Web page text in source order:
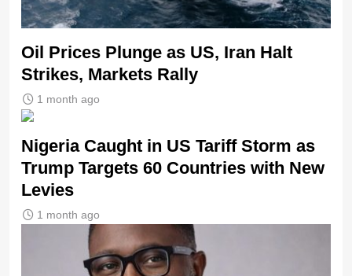
Oil Prices Plunge as US, Iran Halt
Strikes, Markets Rally
1 month ago
Nigeria Caught in US Tariff Storm as
Trump Targets 60 Countries with New
Levies
1 month ago